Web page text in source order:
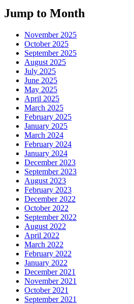
Jump to Month
November 2025
October 2025
September 2025
August 2025
July 2025
June 2025
May 2025
April 2025
March 2025
February 2025
January 2025
March 2024
February 2024
January 2024
December 2023
September 2023
August 2023
February 2023
December 2022
October 2022
September 2022
August 2022
April 2022
March 2022
February 2022
January 2022
December 2021
November 2021
October 2021
September 2021